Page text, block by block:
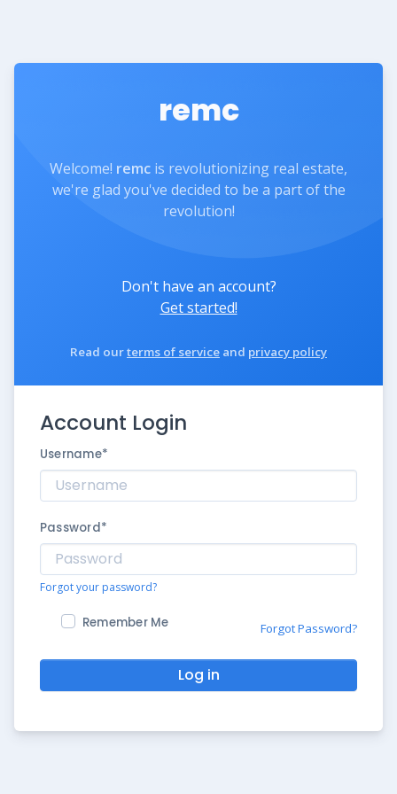
remc
Welcome! remc is revolutionizing real estate,
we're glad you've decided to be a part of the
revolution!
Don't have an account?
Get started!
Read ourterms of service and privacy policy
Account Login
Username*
Password*
Forgot your password?
Remember Me Forgot Password?
Log in